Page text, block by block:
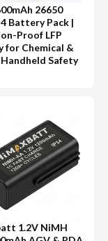
26650
Battery Pack |
Proof LFP
for Chemical &
Safety
1.2V NiMH